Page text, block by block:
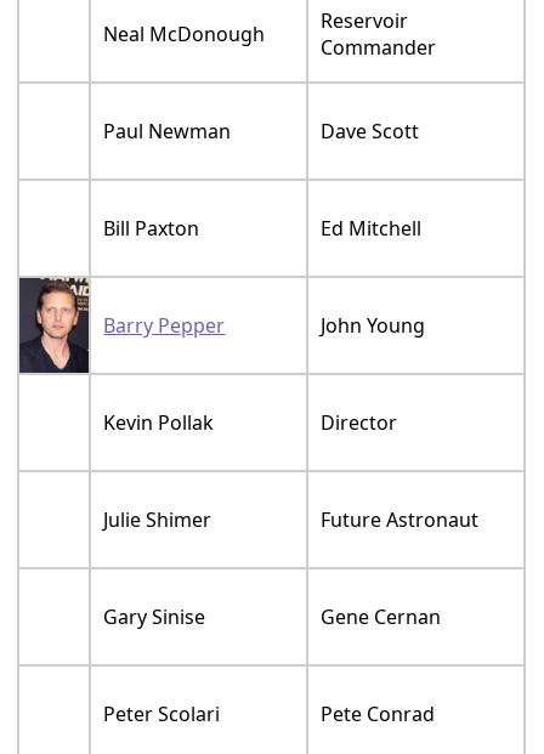
Neal McDonough
Reservoir
Commander
Paul Newman Dave Scott
Bill Paxton Ed Mitchell
Barry Pepper John Young
Kevin Pollak Director
Julie Shimer Future Astronaut
Gary Sinise Gene Cernan
Peter Scolari Pete Conrad